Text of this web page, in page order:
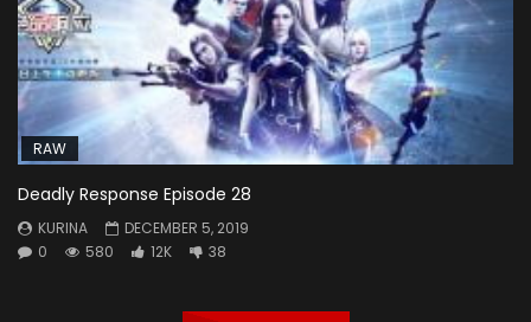
RAW
Deadly Response Episode 28
KURINA
DECEMBER 5, 2019
0
580 12K 38